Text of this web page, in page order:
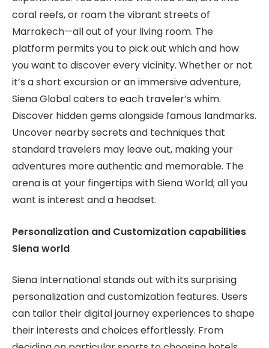
coral reefs, or roam the vibrant streets of
Marrakech—all out of your living room. The
platform permits you to pick out which and how
you want to discover every vicinity. Whether or not
it’s a short excursion or an immersive adventure,
Siena Global caters to each traveler’s whim.
Discover hidden gems alongside famous landmarks.
Uncover nearby secrets and techniques that
standard travelers may leave out, making your
adventures more authentic and memorable. The
arena is at your fingertips with Siena World; all you
want is interest and a headset.
Personalization and Customization capabilities
Siena world
Siena International stands out with its surprising
personalization and customization features. Users
can tailor their digital journey experiences to shape
their interests and choices effortlessly. From